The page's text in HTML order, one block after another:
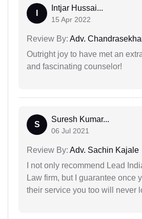
Intjar Hussai...
15 Apr 2022
Review By: Adv.
Outright joy to have met an
and fascinating counselor!
S
Suresh Kumar...
06 Jul 2021
Review By: Adv. Sachin Kajale
I not only recommend Lead
Law firm, but I guarantee once
their service you too will never